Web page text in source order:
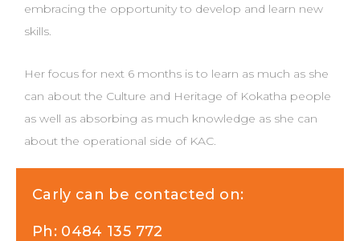
embracing the opportunity to develop and learn new
skills.
Her focus for next 6 months is to learn as much as she
can about the Culture and Heritage of Kokatha people
as well as absorbing as much knowledge as she can
about the operational side of KAC.
Carly can be contacted on:
Ph: 0484 135 772